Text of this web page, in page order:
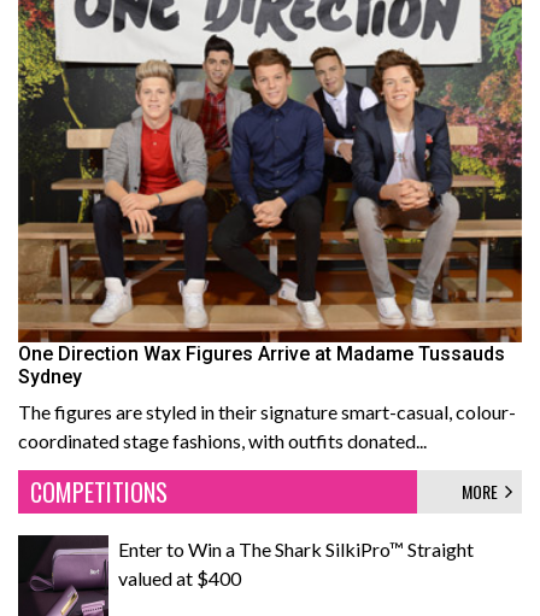
One Direction Wax Figures Arrive at Madame Tussauds
Sydney
The figures are styled in their signature smart-casual, colour-
coordinated stage fashions, with outfits donated...
COMPETITIONS MORE
Enter to Win a The Shark SilkiPro™ Straight
valued at $400